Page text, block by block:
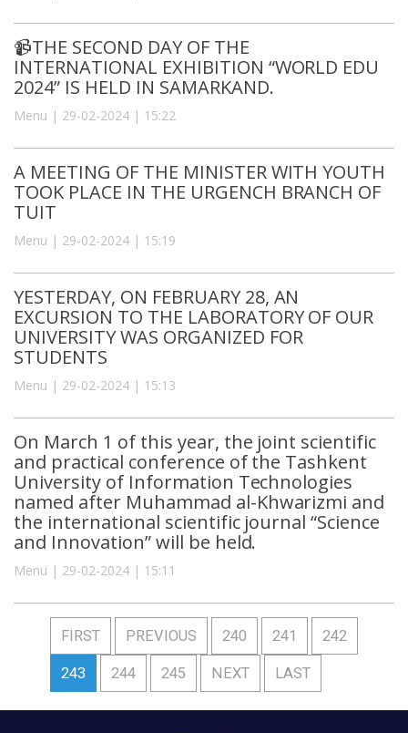
📹THE SECOND DAY OF THE
INTERNATIONAL EXHIBITION “WORLD EDU
2024” IS HELD IN SAMARKAND.
Menu | 29-02-2024 | 15:22
A MEETING OF THE MINISTER WITH YOUTH
TOOK PLACE IN THE URGENCH BRANCH OF
TUIT
Menu | 29-02-2024 | 15:19
YESTERDAY, ON FEBRUARY 28, AN
EXCURSION TO THE LABORATORY OF OUR
UNIVERSITY WAS ORGANIZED FOR
STUDENTS
Menu | 29-02-2024 | 15:13
On March 1 of this year, the joint scientific
and practical conference of the Tashkent
University of Information Technologies
named after Muhammad al-Khwarizmi and
the international scientific journal “Science
and Innovation” will be held.
Menu | 29-02-2024 | 15:11
FIRST PREVIOUS 240 241 242
243 244 245 NEXT LAST